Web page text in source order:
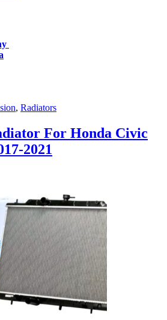
, Radiators
For Honda Civic
2021